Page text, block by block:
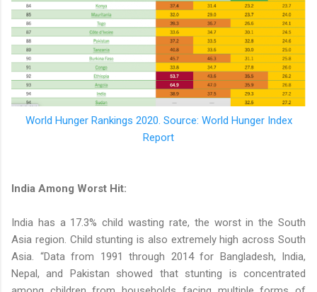
World Hunger Rankings 2020. Source: World Hunger Index
Report
India Among Worst Hit:
India has a 17.3% child wasting rate, the worst in the South
Asia region. Child stunting is also extremely high across South
Asia. “Data from 1991 through 2014 for Bangladesh, India,
Nepal, and Pakistan showed that stunting is concentrated